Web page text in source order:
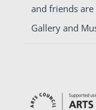
and friends
Gallery and